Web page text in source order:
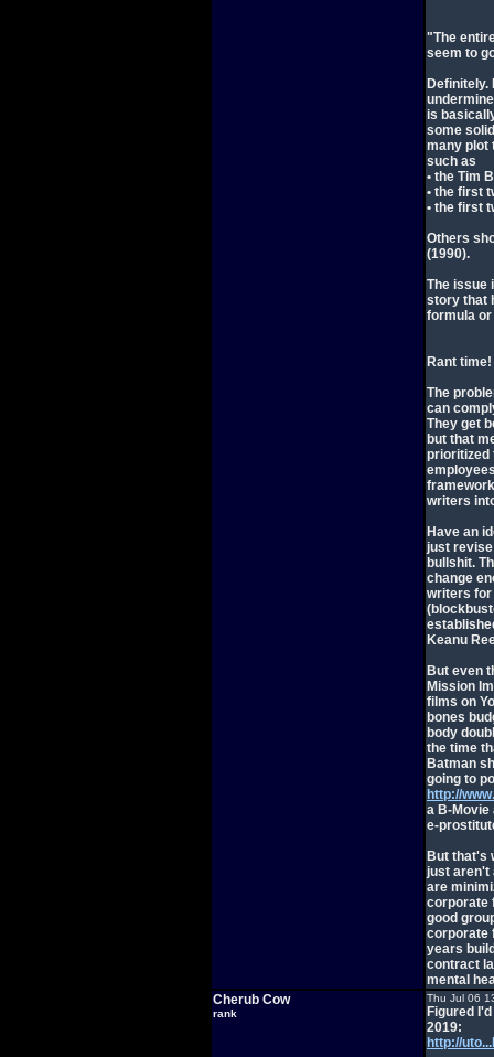
"The
seem to
Definitely.
is
some
many plot
such as
• the Tim
• the first
• the first
Others
(1990).
The issue
story that
formula
Rant time!
The
can
They get
but that
prioritized
writers
Have an
just
bullshit.
change
writers for
Keanu
But even
Mission
films on
bones
body
the time
Batman
going to
http://
a B-Movie
e-
But that's
just aren't
are
corporate
good
corporate
years
contract
mental
Cherub Cow
rank
Thu Jul 06
Figured
2019:
http://